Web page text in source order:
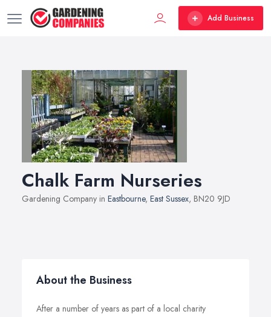
Add Business
Chalk Farm Nurseries
Gardening Company in Eastbourne, East Sussex, BN20 9JD
About the Business
After a number of years as part of a local charity